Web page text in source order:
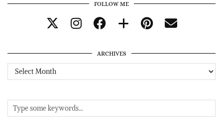
FOLLOW ME
ARCHIVES
Archives